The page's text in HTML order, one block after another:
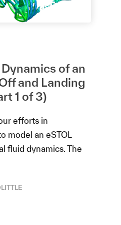
of an
and Landing
1 of 3)
efforts in
model an eSTOL
fluid dynamics. The